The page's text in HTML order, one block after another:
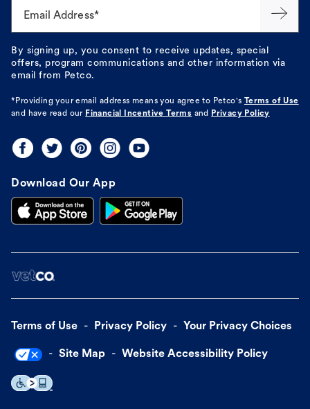
Email Address*
By signing up, you consent to receive updates, special
offers, program communications and other information via
email from Petco.
*Providing your email address means you agree to Petco's
Terms of Use
and have read our Financial Incentive Terms and Privacy Policy
Download Our App
Terms of Use Privacy Policy Your Privacy Choices
Site Map Website Accessibility Policy